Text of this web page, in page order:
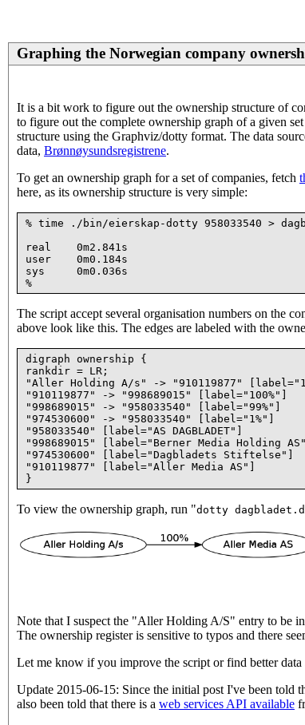
Graphing the Norwegian company
It is a bit work to figure out the ownership structure of
to figure out the complete ownership graph of a given
structure using the Graphviz/dotty format. The data
data, Brønnøysundsregistrene.
To get an ownership graph for a set of companies, fetch
here, as its ownership structure is very simple:
% time ./bin/eierskap-dotty 958033540 >
real    0m2.841s
user    0m0.184s
sys     0m0.036s
The script accept several organisation numbers on the
above look like this. The edges are labeled with the
digraph ownership {
rankdir = LR;
"Aller Holding A/s" -> "910119877"
"910119877" -> "998689015" [label="100%"]
"998689015" -> "958033540" [label="99%"]
"974530600" -> "958033540" [label="1%"]
"958033540" [label="AS DAGBLADET"]
"998689015" [label="Berner Media Holding
"974530600" [label="Dagbladets Stiftelse"]
"910119877" [label="Aller Media AS"]
To view the ownership graph, run "dotty
Note that I suspect the "Aller Holding A/S" entry to be
The ownership register is sensitive to typos and there
Let me know if you improve the script or find better
Update 2015-06-15: Since the initial post I've been told
also been told that there is a web services API available